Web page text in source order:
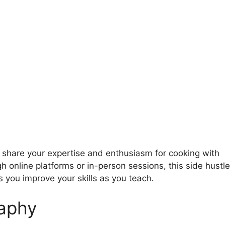
your expertise and enthusiasm for cooking with
online platforms or in-person sessions, this side hustle
improve your skills as you teach.